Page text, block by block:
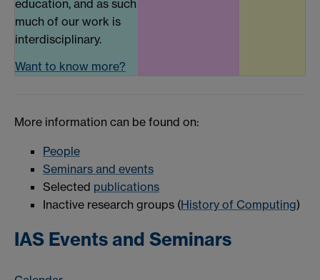
education, and as such
much of our work is
interdisciplinary.
Want to know more?
More information can be found on:
People
Seminars and events
Selected publications
Inactive research groups (History of Computing)
IAS Events and Seminars